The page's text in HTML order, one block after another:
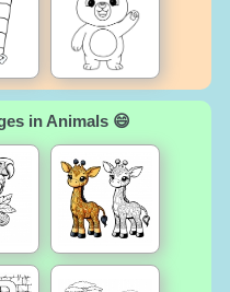
in Animals 😄